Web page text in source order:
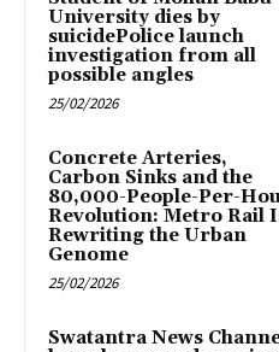
University dies by
suicidePolice launch
investigation from all
possible angles
25/02/2026
Concrete Arteries,
Carbon Sinks and the
80,000-People-Per-
Revolution: Metro Rail
Rewriting the Urban
Genome
25/02/2026
Swatantra News